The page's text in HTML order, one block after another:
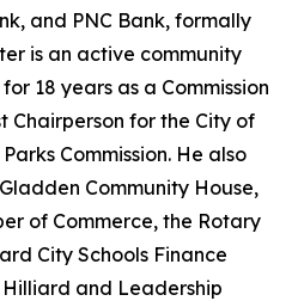
and PNC Bank, formally
is an active community
18 years as a Commission
Chairperson for the City of
Commission. He also
Community House,
of Commerce, the Rotary
City Schools Finance
and Leadership